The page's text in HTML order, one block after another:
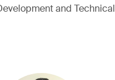
and Technical